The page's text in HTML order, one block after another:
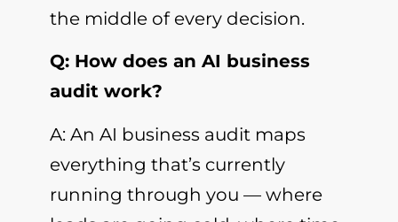
the middle of every decision.
Q: How does an AI business
audit work?
A: An AI business audit maps
everything that’s currently
running through you — where